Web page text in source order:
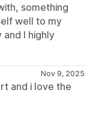
something
well to my
I highly
Nov 9, 2025
and i love the